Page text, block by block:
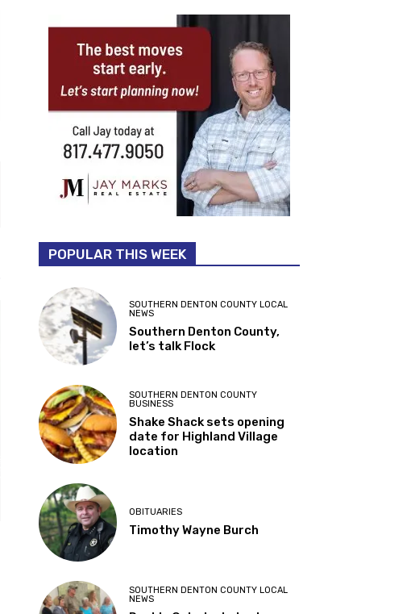
POPULAR THIS WEEK
SOUTHERN DENTON COUNTY LOCAL
NEWS
Southern Denton County,
let’s talk Flock
SOUTHERN DENTON COUNTY
BUSINESS
Shake Shack sets opening
date for Highland Village
location
OBITUARIES
Timothy Wayne Burch
SOUTHERN DENTON COUNTY LOCAL
NEWS